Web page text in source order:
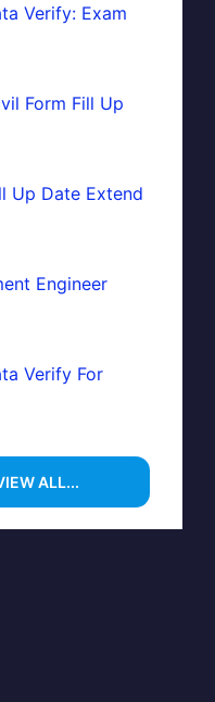
Verify: Exam
Form Fill Up
Up Date Extend
Engineer
Verify For
ALL...